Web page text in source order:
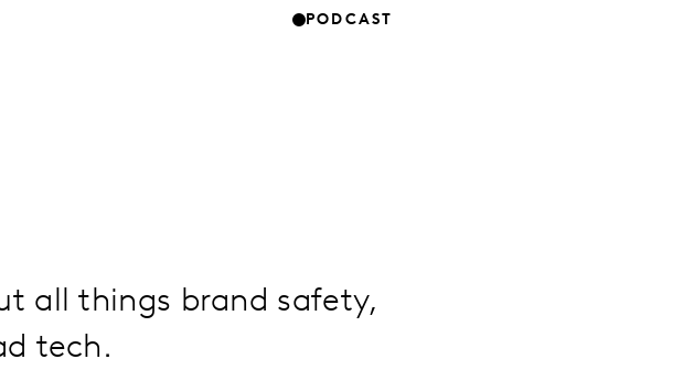
PODCAST
all things brand safety,
tech.